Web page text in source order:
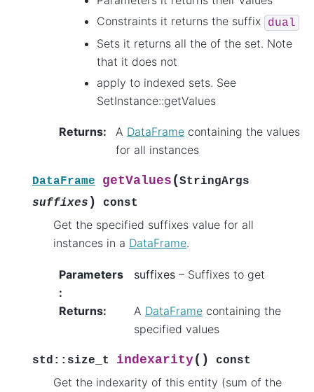
Constraints it returns the suffix
dual
Sets it returns all the of the set. Note
that it does not
apply to indexed sets. See
SetInstance::getValues
Returns: A DataFrame containing the values
for all instances
DataFrame getValues (StringArgs
suffixes ) const
Get the specified suffixes value for all
instances in a DataFrame.
Parameters
:
suffixes– Suffixes to get
Returns: A DataFramecontaining the
specified values
std :: size_t indexarity( ) const
Get the indexarity of this entity (sum of the